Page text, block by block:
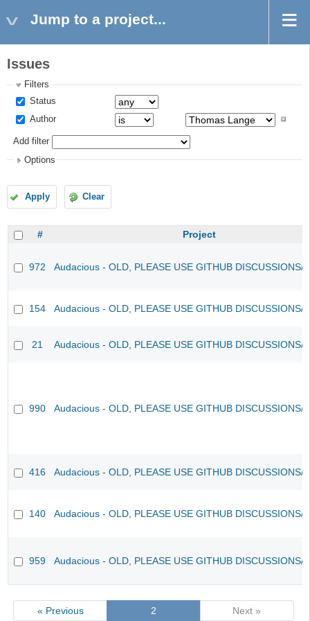
Jump to a project...
Issues
Filters
Status
Author
Add filter
Options
Apply Clear
# Project
972 Audacious - OLD, PLEASE USE GITHUB DISCUSSIONS/
154 Audacious - OLD, PLEASE USE GITHUB DISCUSSIONS/
21 Audacious - OLD, PLEASE USE GITHUB DISCUSSIONS/
990 Audacious - OLD, PLEASE USE GITHUB DISCUSSIONS/
416 Audacious - OLD, PLEASE USE GITHUB DISCUSSIONS/
140 Audacious - OLD, PLEASE USE GITHUB DISCUSSIONS/
959 Audacious - OLD, PLEASE USE GITHUB DISCUSSIONS/
« Previous 2 Next »